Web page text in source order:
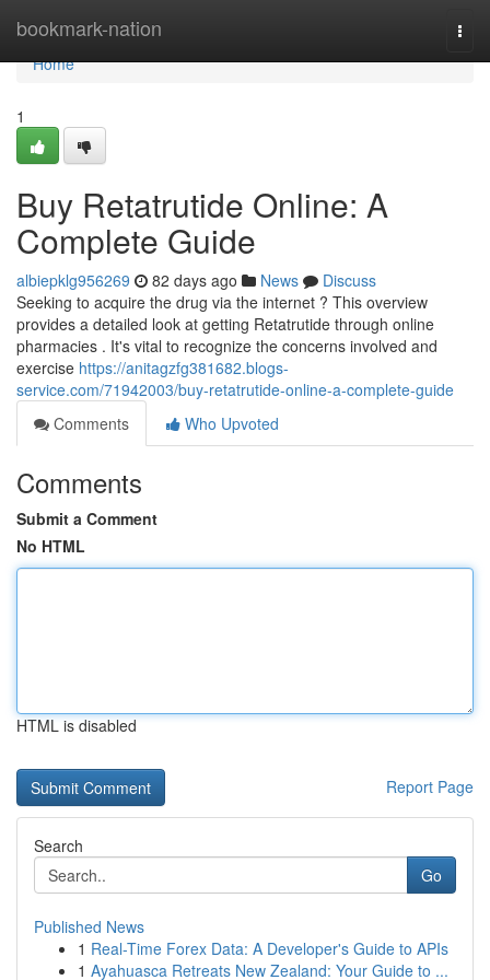
bookmark-nation
Home
Home
1
Buy Retatrutide Online: A
Complete Guide
albiepklg956269 82 days ago News
Discuss
Seeking to acquire the drug via the internet ? This overview
provides a detailed look at getting Retatrutide through online
pharmacies . It's vital to recognize the concerns involved and
exercise https://anitagzfg381682.blogs-
service.com/71942003/buy-retatrutide-online-a-complete-guide
Comments
Who Upvoted
Comments
Submit a Comment
No HTML
HTML is disabled
Report Page
Search
Go
Published News
1 Real-Time Forex Data: A Developer's Guide to APIs
1 Ayahuasca Retreats New Zealand: Your Guide to ...